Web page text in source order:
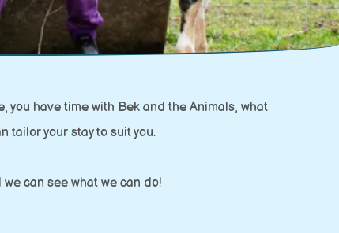
you have time with Bek and the Animals, what
tailor your stay to suit you.
can see what we can do!